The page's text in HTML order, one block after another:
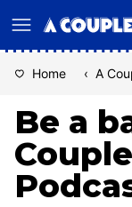
to
Home ‹ A
Be a